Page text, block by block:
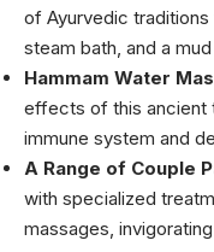
of Ayurvedic traditions
steam bath, and a
Hammam Water
effects of this ancient
immune system and
A Range of Couple
with specialized
massages,